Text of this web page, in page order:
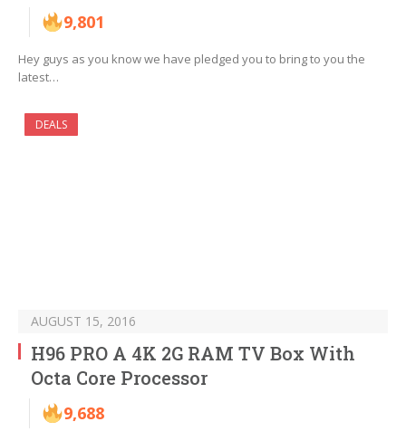
9,801
Hey guys as you know we have pledged you to bring to you the
latest…
DEALS
AUGUST 15, 2016
H96 PRO A 4K 2G RAM TV Box With
Octa Core Processor
9,688